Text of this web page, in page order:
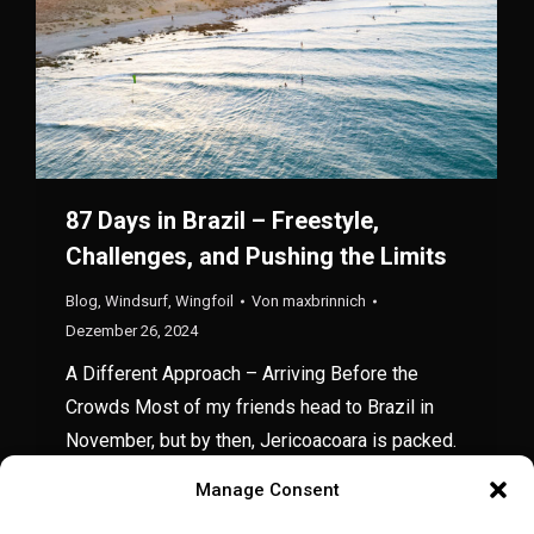
Manage Consent
87 Days in Brazil – Freestyle,
Challenges, and Pushing the Limits
Blog, Windsurf, Wingfoil Von maxbrinnich
Dezember 26, 2024
A Different Approach – Arriving Before the
Crowds Most of my friends head to Brazil in
November, but by then, Jericoacoara is packed.